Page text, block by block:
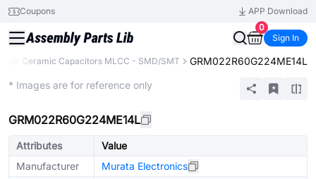
Coupons
APP Download
0
Sign In
Ceramic Capacitors MLCC - SMD/SMT GRM022R60G224ME14L
* Images are for reference only
GRM022R60G224ME14L
Attributes
Value
Manufacturer
Murata Electronics